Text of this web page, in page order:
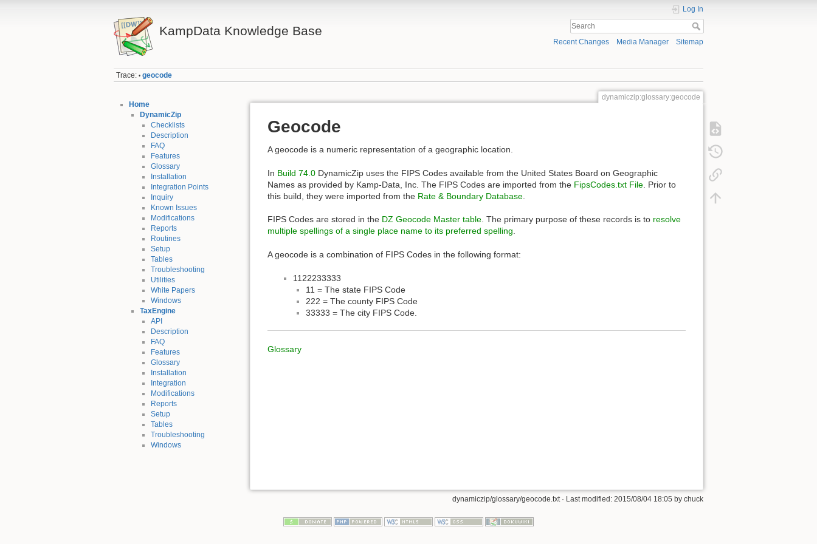
KampData Knowledge Base
Log In
Recent Changes Media Manager Sitemap
Trace: • geocode
Home
DynamicZip
Checklists
Description
FAQ
Features
Glossary
Installation
Integration Points
Inquiry
Known Issues
Modifications
Reports
Routines
Setup
Tables
Troubleshooting
Utilities
White Papers
Windows
TaxEngine
API
Description
FAQ
Features
Glossary
Installation
Integration
Modifications
Reports
Setup
Tables
Troubleshooting
Windows
dynamiczip:glossary:geocode
Geocode
A geocode is a numeric representation of a geographic location.
In Build 74.0 DynamicZip uses the FIPS Codes available from the United States Board on Geographic
Names as provided by Kamp-Data, Inc. The FIPS Codes are imported from the FipsCodes.txt File . Prior to
this build, they were imported from the Rate & Boundary Database
FIPS Codes are stored in the DZ Geocode Master table. The primary purpose of these records is to resolve
multiple spellings of a single place name to its preferred spelling.
A geocode is a combination of FIPS Codes in the following format:
1122233333
11 = The state FIPS Code
222 = The county FIPS Code
33333 = The city FIPS Code.
Glossary
dynamiczip/glossary/geocode.txt· Last modified: 2015/08/04 18:05 by chuck